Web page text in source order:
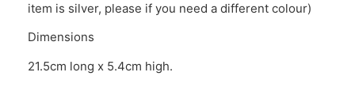
item is silver, please if you need a different colour)
Dimensions
21.5cm long x 5.4cm high.